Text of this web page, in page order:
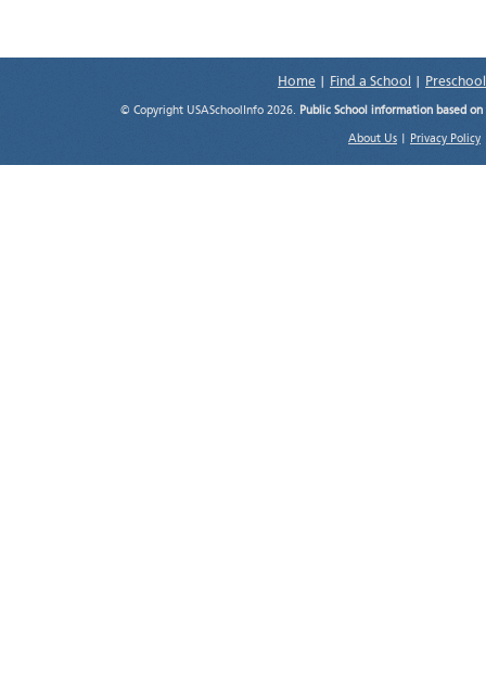
Home Find a School
© Copyright USASchoolInfo 2026. Public School information based
About Us Privacy Policy